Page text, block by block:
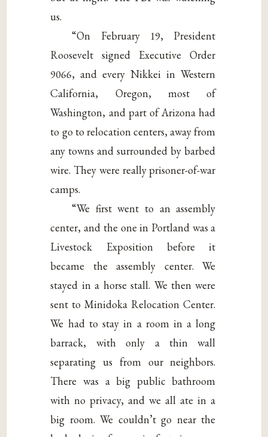
us.
“On February 19, President
Roosevelt signed Executive Order
9066, and every Nikkei in Western
California, Oregon, most of
Washington, and part of Arizona had
to go to relocation centers, away from
any towns and surrounded by barbed
wire. They were really prisoner-of-war
camps.
“We first went to an assembly
center, and the one in Portland was a
Livestock Exposition before it
became the assembly center. We
stayed in a horse stall. We then were
sent to Minidoka Relocation Center.
We had to stay in a room in a long
barrack, with only a thin wall
separating us from our neighbors.
There was a big public bathroom
with no privacy, and we all ate in a
big room. We couldn’t go near the